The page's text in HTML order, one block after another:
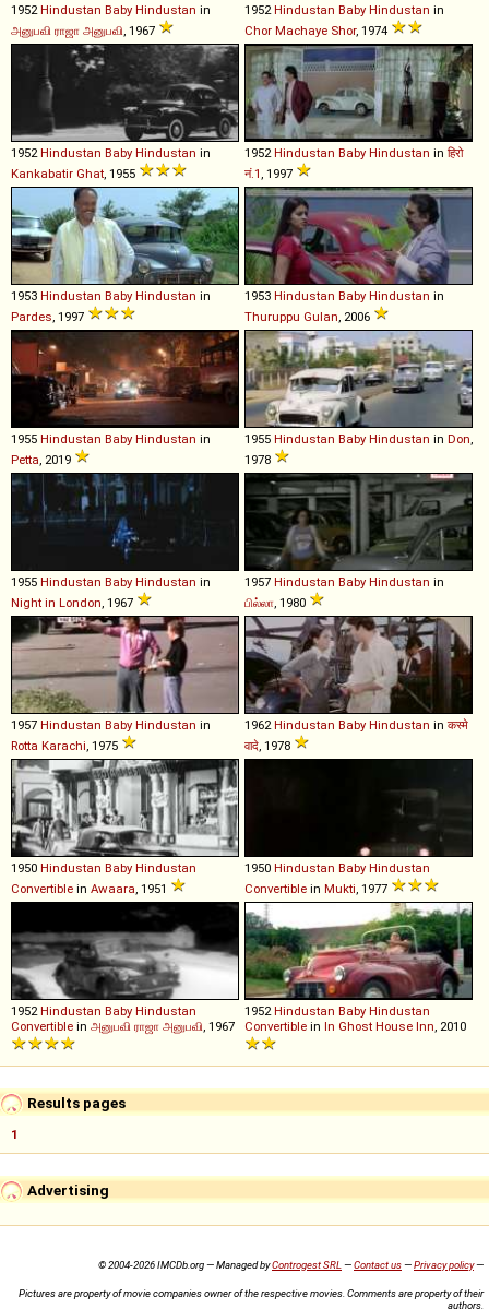
1952Hindustan Baby Hindustan in
அனுபவி ராஜா அனுபவி, 1967
1952Hindustan Baby Hindustan in
Chor Machaye Shor, 1974
1952Hindustan Baby Hindustan in
Kankabatir Ghat, 1955
1952Hindustan Baby Hindustan in हिरो
नं.1, 1997
1953 Hindustan Baby Hindustan in
Pardes, 1997
1953 Hindustan Baby Hindustan in
Thuruppu Gulan, 2006
1955 Hindustan Baby Hindustan in
Petta, 2019
1955 Hindustan Baby Hindustan in Don,
1978
1955 Hindustan Baby Hindustan in
Night in London, 1967
1957 Hindustan Baby Hindustan in
பில்லா, 1980
1957 Hindustan Baby Hindustan in
Rotta Karachi, 1975
1962Hindustan Baby Hindustan in कस्मे
वादे, 1978
1950 Hindustan Baby Hindustan
Convertible in Awaara, 1951
1950 Hindustan Baby Hindustan
Convertible in Mukti, 1977
1952Hindustan Baby Hindustan
Convertible in அனுபவி ராஜா அனுபவி, 1967
1952Hindustan Baby Hindustan
Convertible in In Ghost House Inn, 2010
Results pages
1
Advertising
© 2004-2026 IMCDb.org — Managed byControgest SRL—Contact us—Privacy policy—
Pictures are property of movie companies owner of the respective movies. Comments are property of their
authors.